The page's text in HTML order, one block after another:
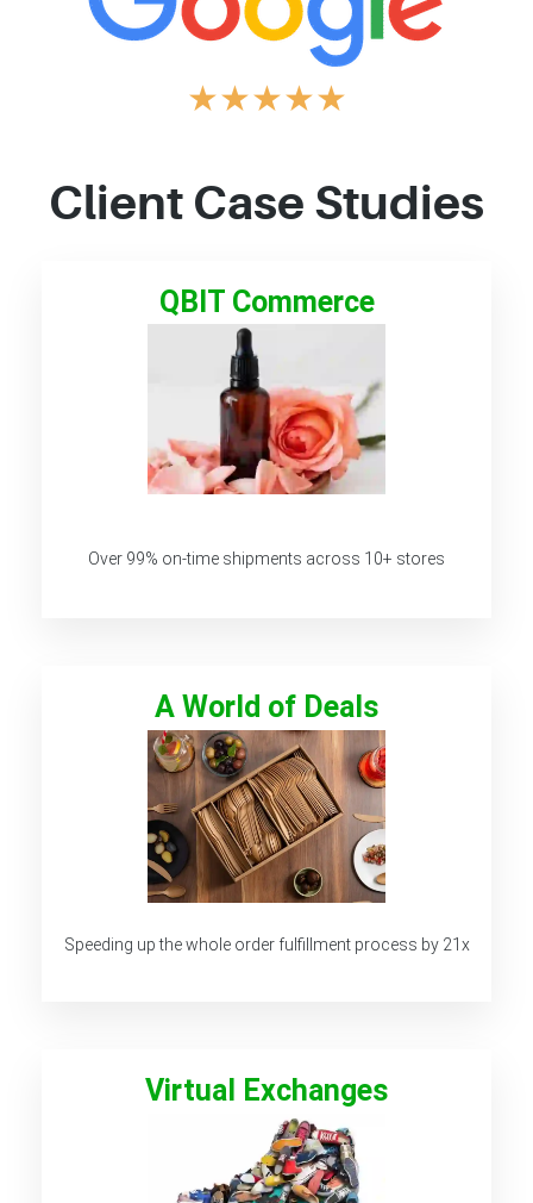
★★★★★
Client Case Studies
QBIT Commerce
Over 99% on-time shipments across 10+ stores
A World of Deals
Speeding up the whole order fulfillment process by 21x
Virtual Exchanges